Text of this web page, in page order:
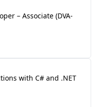
– Associate (DVA-
with C# and .NET